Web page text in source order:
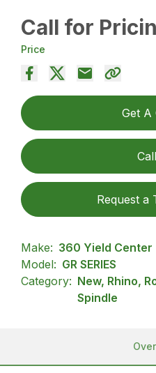
Call for
Price
Get A
Request a
Make: 360 Yield Center
Model: GR SERIES
Category: New, Rhino,
Spindle